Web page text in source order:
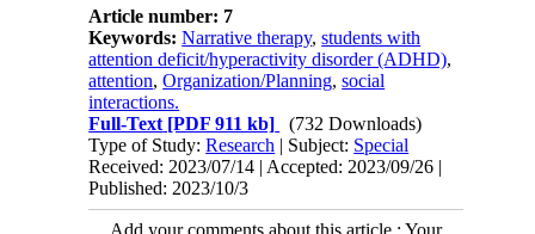
Article number: 7
Keywords:Narrative therapy,students with
attention deficit/hyperactivity disorder (ADHD),
attention,Organization/Planning,social
interactions.
Full-Text [PDF 911 kb]
(732 Downloads)
Type of Study:Research | Subject: Special
Received: 2023/07/14 | Accepted: 2023/09/26 |
Published: 2023/10/3
Add your comments about this article : Your